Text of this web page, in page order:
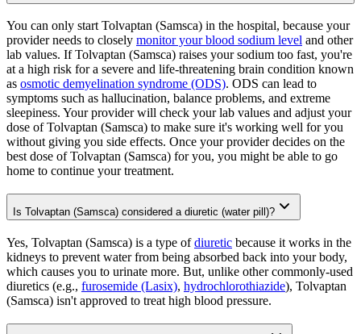
You can only start Tolvaptan (Samsca) in the hospital, because your
provider needs to closely monitor your blood sodium level and other
lab values. If Tolvaptan (Samsca) raises your sodium too fast, you're
at a high risk for a severe and life-threatening brain condition known
as osmotic demyelination syndrome (ODS). ODS can lead to
symptoms such as hallucination, balance problems, and extreme
sleepiness. Your provider will check your lab values and adjust your
dose of Tolvaptan (Samsca) to make sure it's working well for you
without giving you side effects. Once your provider decides on the
best dose of Tolvaptan (Samsca) for you, you might be able to go
home to continue your treatment.
Is Tolvaptan (Samsca) considered a diuretic (water pill)?
Yes, Tolvaptan (Samsca) is a type ofdiuretic because it works in the
kidneys to prevent water from being absorbed back into your body,
which causes you to urinate more. But, unlike other commonly-used
diuretics (e.g., furosemide (Lasix), hydrochlorothiazide), Tolvaptan
(Samsca) isn't approved to treat high blood pressure.